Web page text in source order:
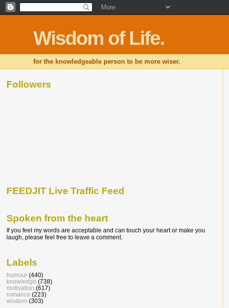
Wisdom of Life.
for the knowledgeable person to be more wiser.
Followers
FEEDJIT Live Traffic Feed
Spoken from the heart
If you feel my words are acceptable and can touch your heart or make you
laugh, please feel free to leave a comment.
Labels
humour (440)
knowledge (738)
motivation (617)
romance (223)
wisdom (303)